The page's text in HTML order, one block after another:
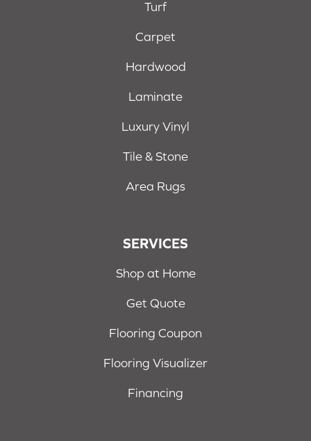
Turf
Carpet
Hardwood
Laminate
Luxury Vinyl
Tile & Stone
Area Rugs
SERVICES
Shop at Home
Get Quote
Flooring Coupon
Flooring Visualizer
Financing